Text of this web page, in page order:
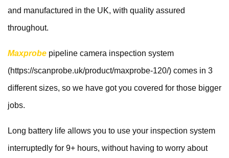
and manufactured in the UK, with quality assured
throughout.
Maxprobe pipeline camera inspection system
(https://scanprobe.uk/product/maxprobe-120/) comes in 3
different sizes, so we have got you covered for those bigger
jobs.
Long battery life allows you to use your inspection system
interruptedly for 9+ hours, without having to worry about